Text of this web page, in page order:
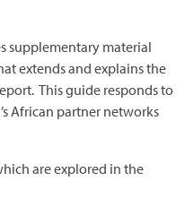
supplementary material
extends and explains the
This guide responds to
African partner networks
are explored in the